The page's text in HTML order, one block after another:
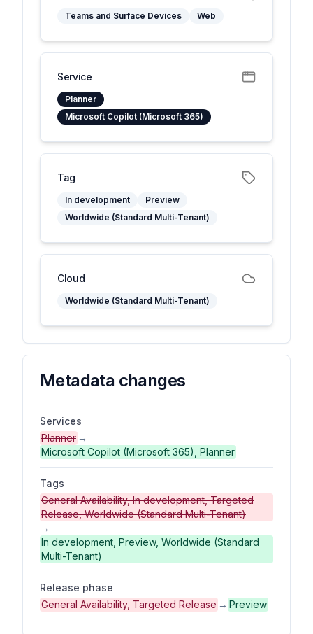
Teams and Surface Devices Web
Service
Planner
Microsoft Copilot (Microsoft 365)
Tag
In development
Preview
Worldwide (Standard Multi-Tenant)
Cloud
Worldwide (Standard Multi-Tenant)
Metadata changes
Services
Planner →
Microsoft Copilot (Microsoft 365), Planner
Tags
General Availability, In development, Targeted
Release, Worldwide (Standard Multi-Tenant)
→
In development, Preview, Worldwide (Standard
Multi-Tenant)
Release phase
General Availability, Targeted Release → Preview